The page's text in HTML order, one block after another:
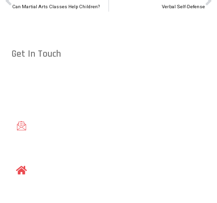
Can Martial Arts Classes Help Children? Verbal Self-Defense
Get In Touch